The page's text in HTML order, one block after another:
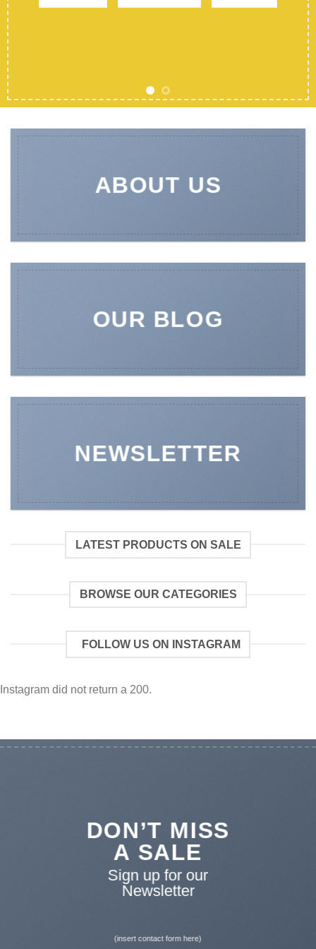
ABOUT US
OUR BLOG
NEWSLETTER
LATEST PRODUCTS ON SALE
BROWSE OUR CATEGORIES
FOLLOW US ON INSTAGRAM
Instagram did not return a 200.
DON’T MISS
A SALE
Sign up for our
Newsletter
(insert contact form here)